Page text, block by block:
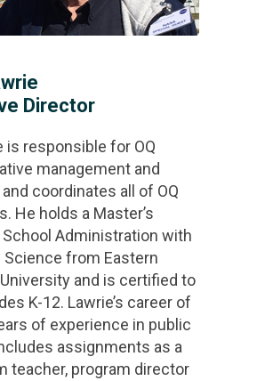
Director
is responsible for OQ
management and
coordinates all of OQ
He holds a Master’s
School Administration with
Science from Eastern
and is certified to
K-12. Lawrie’s career of
of experience in public
assignments as a
teacher, program director